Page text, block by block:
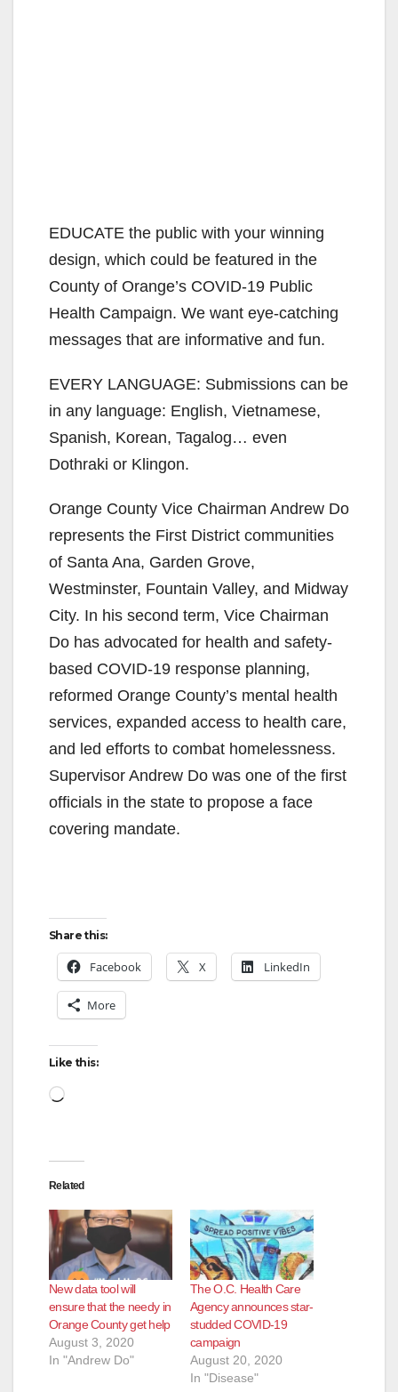
EDUCATE the public with your winning
design, which could be featured in the
County of Orange’s COVID-19 Public
Health Campaign. We want eye-catching
messages that are informative and fun.
EVERY LANGUAGE: Submissions can be
in any language: English, Vietnamese,
Spanish, Korean, Tagalog… even
Dothraki or Klingon.
Orange County Vice Chairman Andrew Do
represents the First District communities
of Santa Ana, Garden Grove,
Westminster, Fountain Valley, and Midway
City. In his second term, Vice Chairman
Do has advocated for health and safety-
based COVID-19 response planning,
reformed Orange County’s mental health
services, expanded access to health care,
and led efforts to combat homelessness.
Supervisor Andrew Do was one of the first
officials in the state to propose a face
covering mandate.
Share this:
Facebook X LinkedIn
More
Like this:
Loading…
Related
New data tool will
ensure that the needy in
Orange County get help
August 3, 2020
In "Andrew Do"
The O.C. Health Care
Agency announces star-
studded COVID-19
campaign
August 20, 2020
In "Disease"